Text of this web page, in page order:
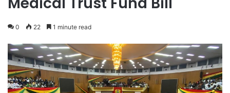
0 22 1 minute read